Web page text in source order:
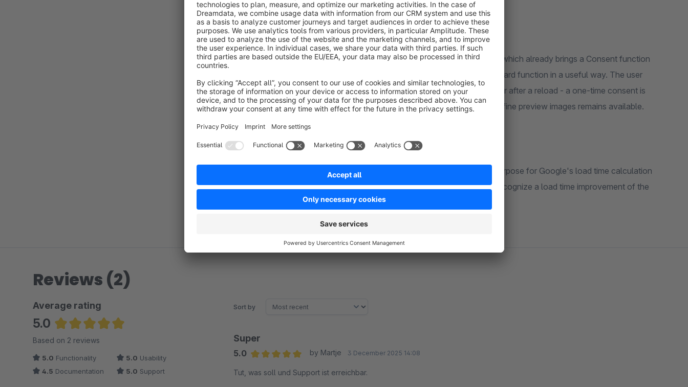
Perhaps you also use the video embedding in the shopping experiences, which already brings a Consent function
with it. But even here the plugin is worthwhile and complements the standard function in a useful way. The user
does not have to confirm the display of the videos with each page view or after a reload - a one-time consent is
sufficient, and the plugin remembers the user's decision. The option to define preview images remains available.
This tool is not only relevant for the GDPR; it also serves an important purpose for Google's load time calculation
because the iFrame is not loaded immediately, which allows Google to recognize a load time improvement of the
Reviews (2)
Average rating
5.0
Average rating of 5 out of 5 stars
Based on 2 reviews
5.0 Functionality 5.0 Usability
4.5 Documentation 5.0 Support
Sort by
Super
5.0
by Martje 3 December 2025 14:08
Tut, was soll und Support ist erreichbar.